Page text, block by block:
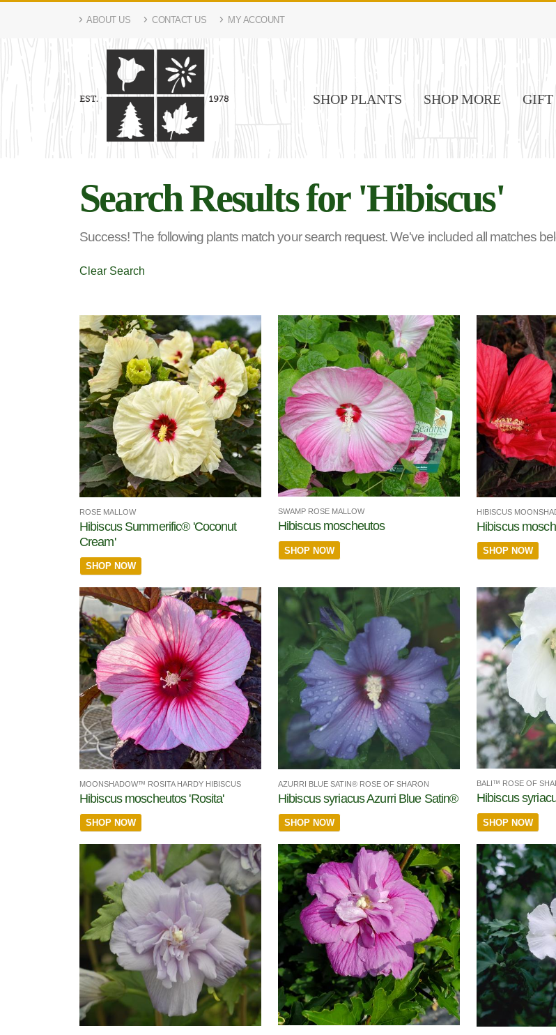
ABOUT US CONTACT US MY ACCOUNT
SHOP PLANTS SHOP MORE GIFT
Search Results for 'Hibiscus'
Success! The following plants match your search request. We've included all matches
Clear Search
ROSE MALLOW
Hibiscus Summerific® 'Coconut
Cream'
SHOP NOW
SWAMP ROSE MALLOW
Hibiscus moscheutos
SHOP NOW
HIBISCUS
Hibiscus
SHOP NOW
MOONSHADOW™ ROSITA HARDY HIBISCUS
Hibiscus moscheutos 'Rosita'
SHOP NOW
AZURRI BLUE SATIN® ROSE OF SHARON
Hibiscus syriacus Azurri Blue Satin®
SHOP NOW
BALI™ ROSE OF
Hibiscus
SHOP NOW